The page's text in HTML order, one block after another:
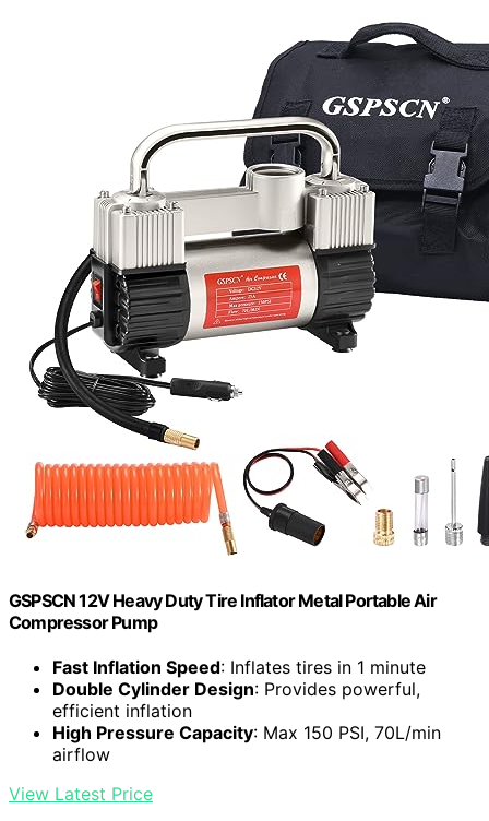
GSPSCN 12V Heavy Duty Tire Inflator Metal Portable Air
Compressor Pump
Fast Inflation Speed: Inflates tires in 1 minute
Double Cylinder Design: Provides powerful,
efficient inflation
High Pressure Capacity: Max 150 PSI, 70L/min
airflow
View Latest Price